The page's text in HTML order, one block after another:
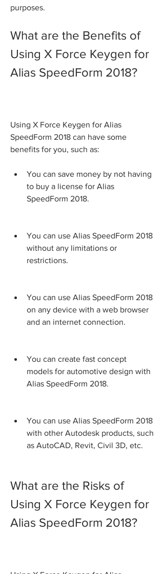
purposes.
What are the Benefits of
Using X Force Keygen for
Alias SpeedForm 2018?
Using X Force Keygen for Alias
SpeedForm 2018 can have some
benefits for you, such as:
You can save money by not having
to buy a license for Alias
SpeedForm 2018.
You can use Alias SpeedForm 2018
without any limitations or
restrictions.
You can use Alias SpeedForm 2018
on any device with a web browser
and an internet connection.
You can create fast concept
models for automotive design with
Alias SpeedForm 2018.
You can use Alias SpeedForm 2018
with other Autodesk products, such
as AutoCAD, Revit, Civil 3D, etc.
What are the Risks of
Using X Force Keygen for
Alias SpeedForm 2018?